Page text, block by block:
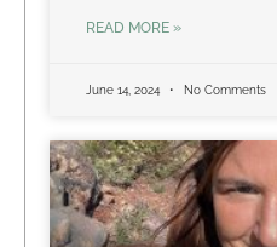
READ MORE »
June 14, 2024 No Comments